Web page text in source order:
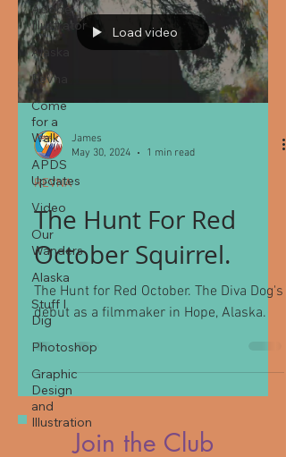
Adobe
Illustrator
Alaska
Revna
Come
for a
Walk
APDS
Updates
Video
Our
Wanders
Alaska
Stuff I
Dig
Photoshop
Graphic
Design
and
Illustration
Load video
James
May 30, 2024
1 min read
REVNA
The Hunt For Red
October Squirrel.
The Hunt for Red October. The Diva Dog's
debut as a filmmaker in Hope, Alaska.
Join the Club